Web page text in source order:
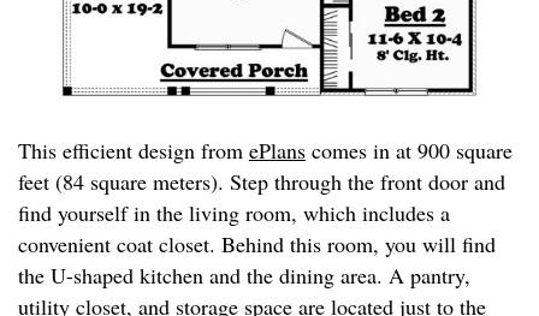
This efficient design from ePlans comes in at 900 square
feet (84 square meters). Step through the front door and
find yourself in the living room, which includes a
convenient coat closet. Behind this room, you will find
the U-shaped kitchen and the dining area. A pantry,
utility closet, and storage space are located just to the